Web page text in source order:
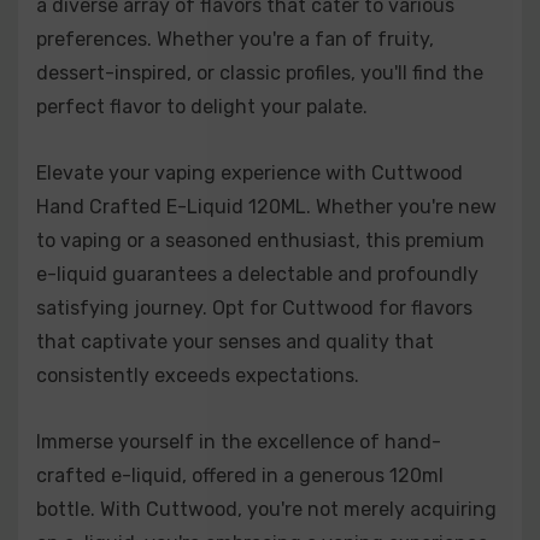
vacation for your taste buds.
Mr. Fritter:Indulge in the irresistible aroma of freshly
baked apple fritters with Mr. Fritter. This e-liquid
a delectable apple pastry, offering a comforting and
satisfying vaping experience.
Sugar Drizzle:Sugar Drizzle is a dream come true for
sweet enthusiasts. It presents the warm and
comforting taste of cinnamon with a drizzle of sugary
goodness. It's like a freshly baked cinnamon roll
straight out of the oven, making it an ideal choice for
Unicorn Milk:Unicorn Milk is a magical blend of flavors
that combines the sweetness of ripe strawberries with
a diverse array of flavors that cater to various
preferences. Whether you're a fan of fruity,
dessert-inspired, or classic profiles, you'll find the
perfect flavor to delight your palate.
Elevate your vaping experience with Cuttwood
Hand Crafted E-Liquid 120ML. Whether you're new
to vaping or a seasoned enthusiast, this premium
e-liquid guarantees a delectable and profoundly
satisfying journey. Opt for Cuttwood for flavors
that captivate your senses and quality that
consistently exceeds expectations.
Immerse yourself in the excellence of hand-
crafted e-liquid, offered in a generous 120ml
bottle. With Cuttwood, you're not merely acquiring